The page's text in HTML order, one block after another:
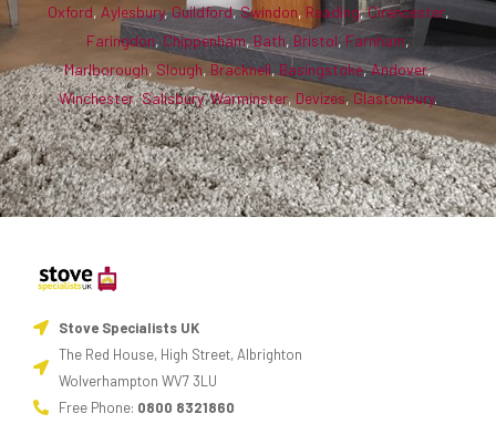
Oxford, Aylesbury,Guildford,Swindon, Reading,Cirencester,
Faringdon, Chippenham,Bath, Bristol, Farnham,
Marlborough, Slough, Bracknell, Basingstoke,Andover,
Winchester,Salisbury,Warminster, Devizes, Glastonbury.
Stove Specialists UK
The Red House, High Street, Albrighton
Wolverhampton WV7 3LU
Free Phone: 0800 8321860